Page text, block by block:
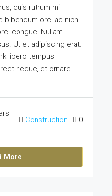
quis rutrum mi
bibendum orci ac nibh
congue. Nullam
Ut et adipiscing erat.
libero tempus
neque, et ornare
Construction 0
More